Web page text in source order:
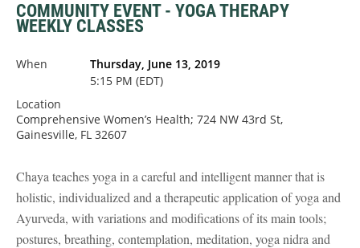
COMMUNITY EVENT - YOGA THERAPY
WEEKLY CLASSES
When
Thursday, June 13, 2019
5:15 PM (EDT)
Location
Comprehensive Women’s Health; 724 NW 43rd St,
Gainesville, FL 32607
Chaya teaches yoga in a careful and intelligent manner that is
holistic, individualized and a therapeutic application of yoga and
Ayurveda, with variations and modifications of its main tools;
postures, breathing, contemplation, meditation, yoga nidra and